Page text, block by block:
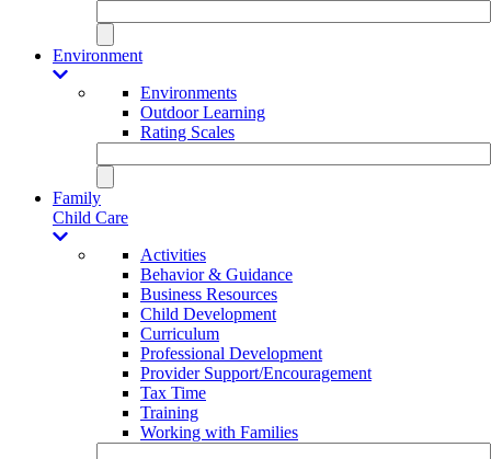
Environment
Environments
Outdoor Learning
Rating Scales
Family
Child Care
Activities
Behavior & Guidance
Business Resources
Child Development
Curriculum
Professional Development
Provider Support/Encouragement
Tax Time
Training
Working with Families